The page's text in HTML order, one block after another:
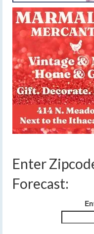
Enter
Forecast: